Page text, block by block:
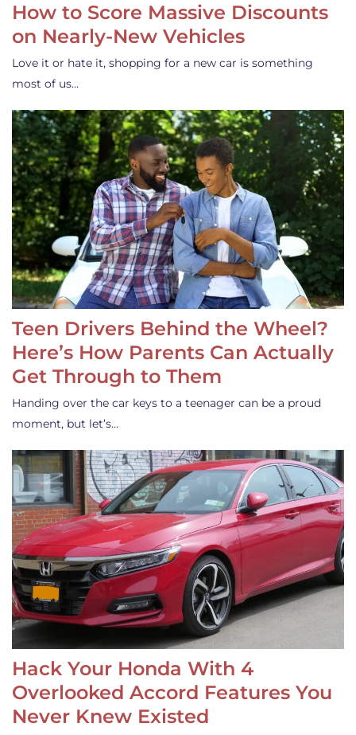
How to Score Massive Discounts
on Nearly-New Vehicles
Love it or hate it, shopping for a new car is something
most of us…
Teen Drivers Behind the Wheel?
Here’s How Parents Can Actually
Get Through to Them
Handing over the car keys to a teenager can be a proud
moment, but let’s…
Hack Your Honda With 4
Overlooked Accord Features You
Never Knew Existed